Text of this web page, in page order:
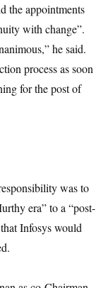
the appointments
with change”.
he said.
process as soon
for the post of
was to
era” to a “post-
Infosys would